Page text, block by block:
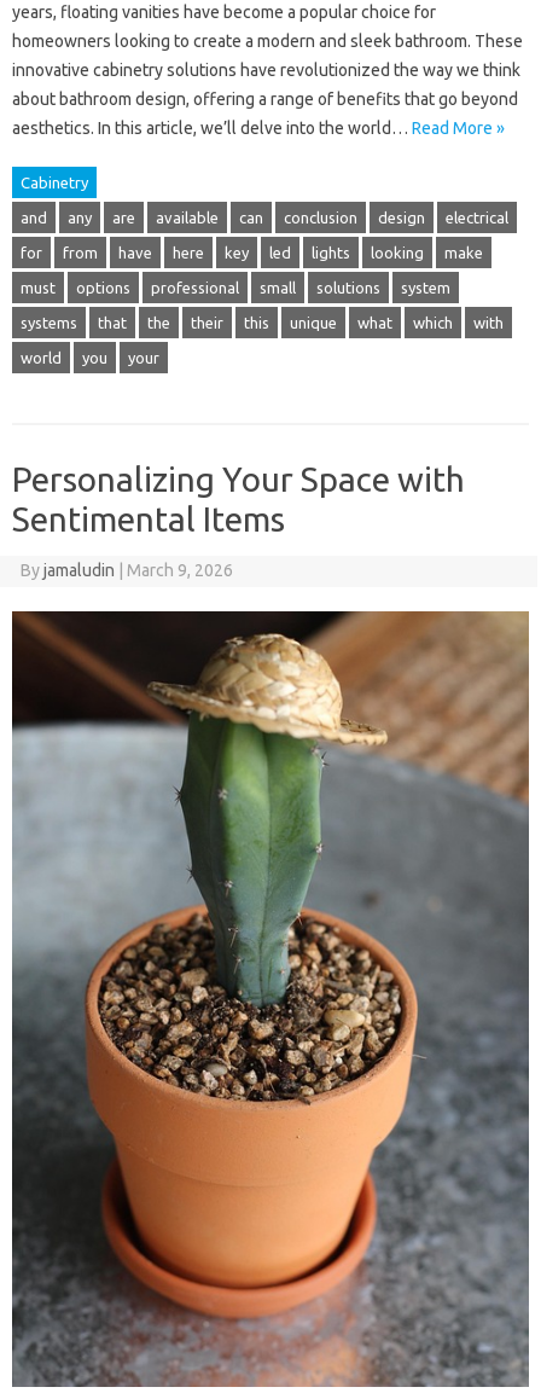
years, floating vanities have become a popular choice for
homeowners looking to create a modern and sleek bathroom. These
innovative cabinetry solutions have revolutionized the way we think
about bathroom design, offering a range of benefits that go beyond
aesthetics. In this article, we’ll delve into the world… Read More »
Cabinetry
and any are available can conclusion design electrical
for from have here key led lights looking make
must options professional small solutions system
systems that the their this unique what which with
world you your
Personalizing Your Space with
Sentimental Items
Byjamaludin March 9, 2026